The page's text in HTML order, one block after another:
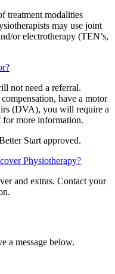
treatment modalities
may use joint
or electrotherapy (TEN’s,
not need a referral.
have a motor
(DVA), you will require a
for more information.
Start approved.
Physiotherapy?
and extras. Contact your
a message below.